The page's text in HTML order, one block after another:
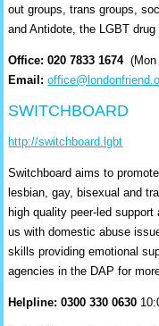
out groups, trans groups,
and Antidote, the LGBT
Office: 020 7833 1674(Mon
Email:
SWITCHBOARD
http://switchboard.lgbt
Switchboard aims to
lesbian, gay, bisexual and
high quality peer-led
us with domestic abuse
skills providing emotional
agencies in the DAP for
Helpline: 0300 330 0630